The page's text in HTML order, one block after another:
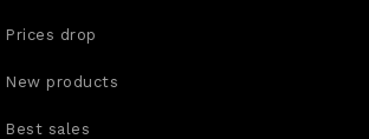
Prices drop
New products
Best sales